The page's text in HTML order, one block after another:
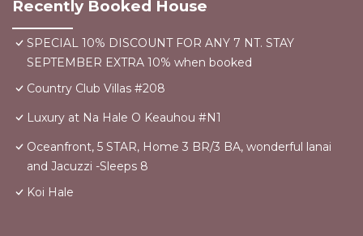
Recently Booked House
SPECIAL 10% DISCOUNT FOR ANY 7 NT. STAY
SEPTEMBER EXTRA 10% when booked
Country Club Villas #208
Luxury at Na Hale O Keauhou #N1
Oceanfront, 5 STAR, Home 3 BR/3 BA, wonderful lanai
and Jacuzzi -Sleeps 8
Koi Hale